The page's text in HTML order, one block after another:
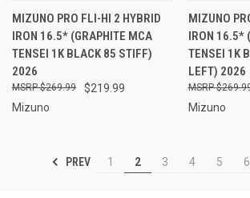
MIZUNO PRO FLI-HI 2 HYBRID
IRON 16.5* (GRAPHITE MCA
TENSEI 1K BLACK 85 STIFF)
2026
$219.99
$269.99
Mizuno
MIZUNO
IRON 16.5*
TENSEI 1K
LEFT) 2026
Mizuno
PREV 1 2 3 4 5 6